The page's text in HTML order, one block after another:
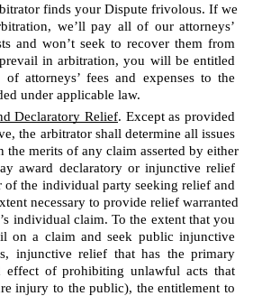
finds your Dispute frivolous. If we
we’ll pay all of our attorneys’
and won’t seek to recover them from
in arbitration, you will be entitled
attorneys’ fees and expenses to the
under applicable law.
Declaratory Relief. Except as provided
the arbitrator shall determine all issues
merits of any claim asserted by either
award declaratory or injunctive relief
the individual party seeking relief and
necessary to provide relief warranted
individual claim. To the extent that you
on a claim and seek public injunctive
injunctive relief that has the primary
effect of prohibiting unlawful acts that
injury to the public), the entitlement to